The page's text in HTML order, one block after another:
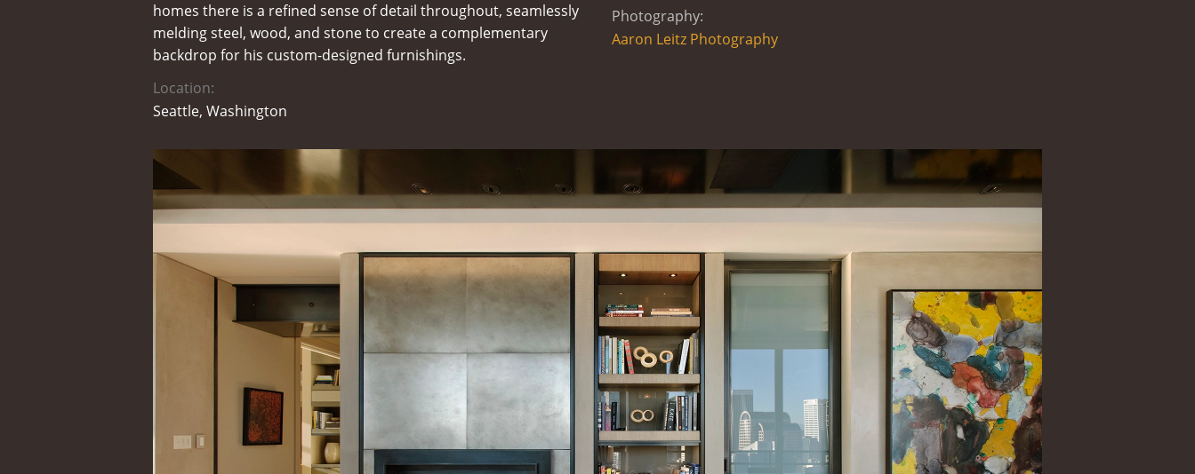
homes there is a refined sense of detail throughout, seamlessly
melding steel, wood, and stone to create a complementary
backdrop for his custom-designed furnishings.
Location:
Seattle, Washington
Photography:
Aaron Leitz Photography